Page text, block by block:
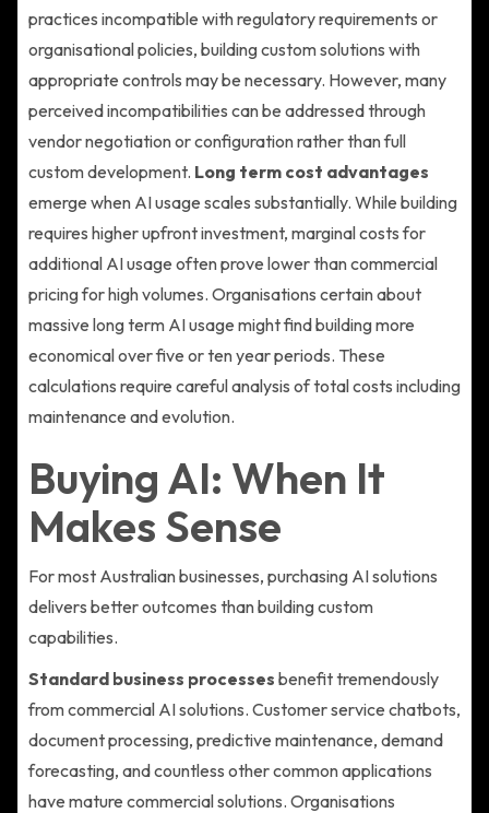
practices incompatible with regulatory requirements or
organisational policies, building custom solutions with
appropriate controls may be necessary. However, many
perceived incompatibilities can be addressed through
vendor negotiation or configuration rather than full
custom development. Long term cost advantages
emerge when AI usage scales substantially. While building
requires higher upfront investment, marginal costs for
additional AI usage often prove lower than commercial
pricing for high volumes. Organisations certain about
massive long term AI usage might find building more
economical over five or ten year periods. These
calculations require careful analysis of total costs including
maintenance and evolution.
Buying AI: When It
Makes Sense
For most Australian businesses, purchasing AI solutions
delivers better outcomes than building custom
capabilities.
Standard business processes benefit tremendously
from commercial AI solutions. Customer service chatbots,
document processing, predictive maintenance, demand
forecasting, and countless other common applications
have mature commercial solutions. Organisations